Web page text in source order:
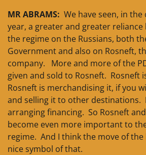
MR ABRAMS: We have seen, in
year, a greater and greater reliance
the regime on the Russians, both
Government and also on Rosneft,
company. More and more of the
given and sold to Rosneft. Rosneft
Rosneft is merchandising it, if you
and selling it to other destinations.
arranging financing. So Rosneft
become even more important to
regime. And I think the move of
nice symbol of that.